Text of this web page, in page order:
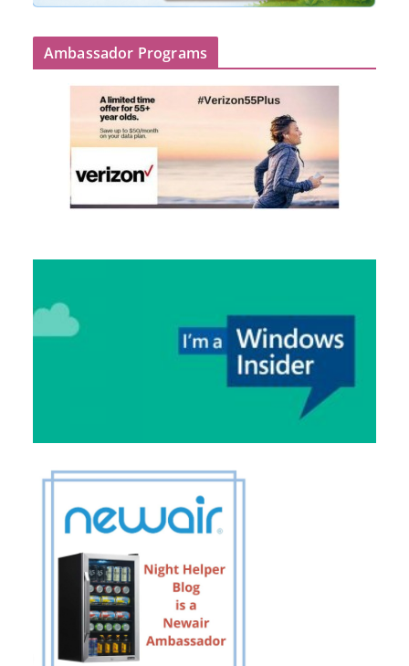
Ambassador Programs